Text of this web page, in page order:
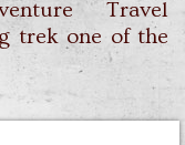
Travel
trek one of the